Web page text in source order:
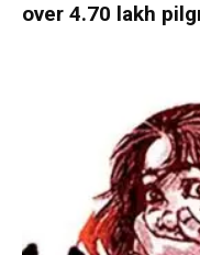
over 4.70 lakh